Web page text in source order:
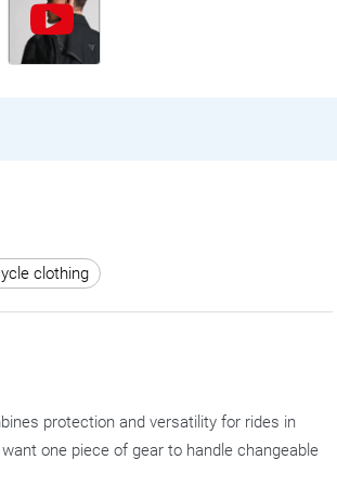
clothing
protection and versatility for rides in
one piece of gear to handle changeable